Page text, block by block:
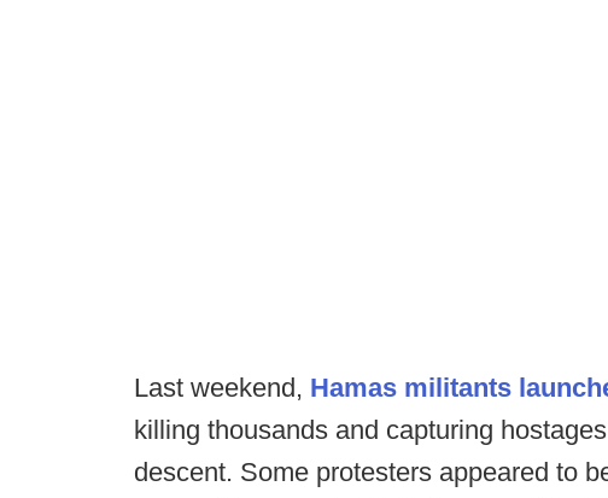
Last weekend, Hamas militants
killing thousands and capturing
descent. Some protesters appeared to